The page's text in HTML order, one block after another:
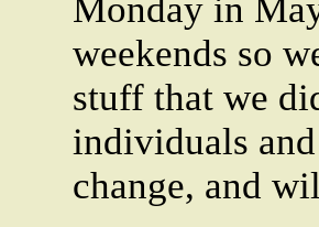
Monday in
weekends so
stuff that we
individuals
change, and